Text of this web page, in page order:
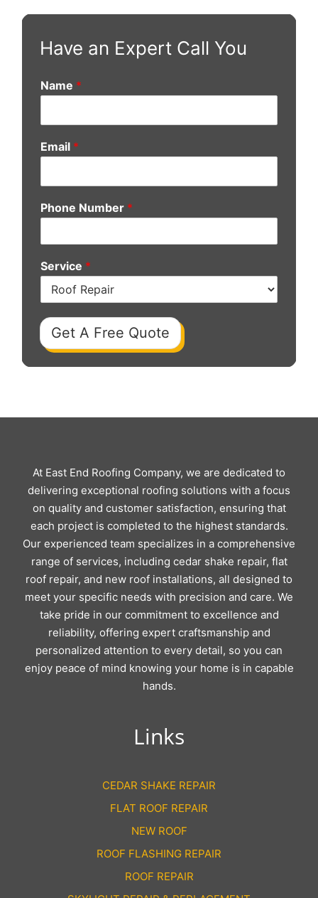
Have an Expert Call You
Name *
Email *
Phone Number *
Service *
Get A Free Quote
At East End Roofing Company, we are dedicated to
delivering exceptional roofing solutions with a focus
on quality and customer satisfaction, ensuring that
each project is completed to the highest standards.
Our experienced team specializes in a comprehensive
range of services, including cedar shake repair, flat
roof repair, and new roof installations, all designed to
meet your specific needs with precision and care. We
take pride in our commitment to excellence and
reliability, offering expert craftsmanship and
personalized attention to every detail, so you can
enjoy peace of mind knowing your home is in capable
hands.
Links
CEDAR SHAKE REPAIR
FLAT ROOF REPAIR
NEW ROOF
ROOF FLASHING REPAIR
ROOF REPAIR